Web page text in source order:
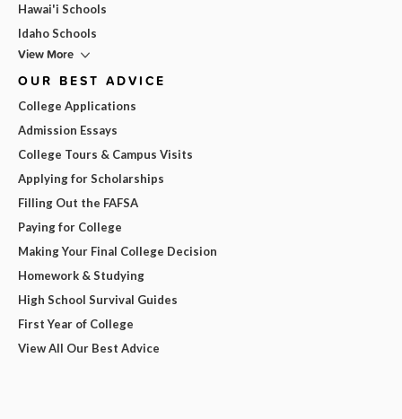
Hawai'i Schools
Idaho Schools
View More
OUR BEST ADVICE
College Applications
Admission Essays
College Tours & Campus Visits
Applying for Scholarships
Filling Out the FAFSA
Paying for College
Making Your Final College Decision
Homework & Studying
High School Survival Guides
First Year of College
View All Our Best Advice